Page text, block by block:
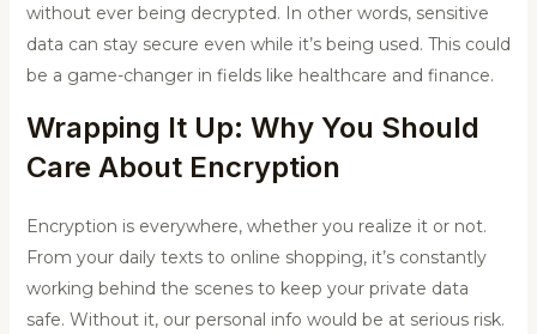
without ever being decrypted. In other words, sensitive
data can stay secure even while it’s being used. This could
be a game-changer in fields like healthcare and finance.
Wrapping It Up: Why You Should
Care About Encryption
Encryption is everywhere, whether you realize it or not.
From your daily texts to online shopping, it’s constantly
working behind the scenes to keep your private data
safe. Without it, our personal info would be at serious risk.